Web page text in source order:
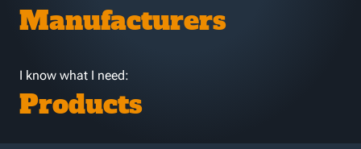
Manufacturers
I know what I need:
Products